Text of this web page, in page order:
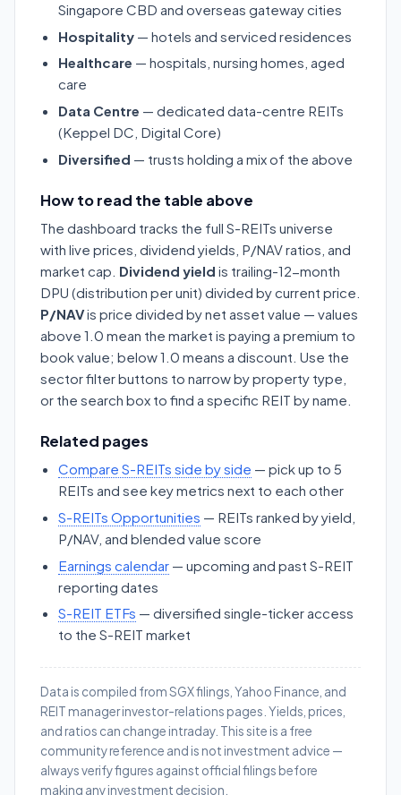
Singapore CBD and overseas gateway cities
Hospitality — hotels and serviced residences
Healthcare — hospitals, nursing homes, aged
care
Data Centre — dedicated data-centre REITs
(Keppel DC, Digital Core)
Diversified — trusts holding a mix of the above
How to read the table above
The dashboard tracks the full S-REITs universe
with live prices, dividend yields, P/NAV ratios, and
market cap. Dividend yield is trailing-12-month
DPU (distribution per unit) divided by current price.
P/NAVis price divided by net asset value — values
above 1.0 mean the market is paying a premium to
book value; below 1.0 means a discount. Use the
sector filter buttons to narrow by property type,
or the search box to find a specific REIT by name.
Related pages
Compare S-REITs side by side — pick up to 5
REITs and see key metrics next to each other
S-REITs Opportunities — REITs ranked by yield,
P/NAV, and blended value score
Earnings calendar — upcoming and past S-REIT
reporting dates
S-REIT ETFs — diversified single-ticker access
to the S-REIT market
Data is compiled from SGX filings, Yahoo Finance, and
REIT manager investor-relations pages. Yields, prices,
and ratios can change intraday. This site is a free
community reference and is not investment advice —
always verify figures against official filings before
making any investment decision.